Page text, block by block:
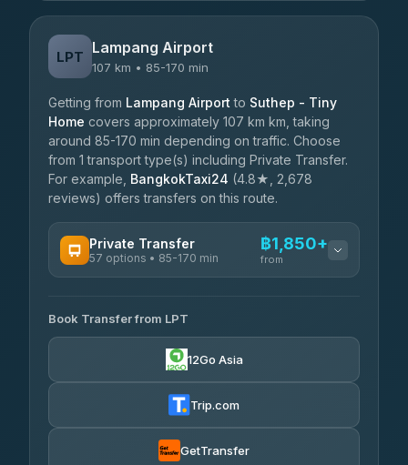
LPT Lampang Airport
107 km • 85-170 min
Getting from Lampang Airport to Suthep - Tiny
Home covers approximately 107 km km, taking
around 85-170 min depending on traffic. Choose
from 1 transport type(s) including Private Transfer.
For example, BangkokTaxi24 (4.8★, 2,678
reviews) offers transfers on this route.
Private Transfer
57 options • 85-170 min
฿1,850+
from
Than Car Service
4.83(150)
฿1,857-฿3,255
Torch
Book Transfer from LPT
12Go Asia
Trip.com
GetTransfer